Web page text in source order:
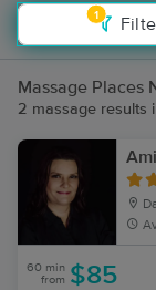
1
Massage Places
2 massage results
60 min
from $85